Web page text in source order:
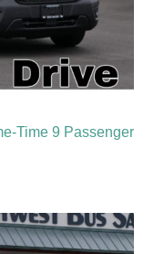
Time 9 Passenger